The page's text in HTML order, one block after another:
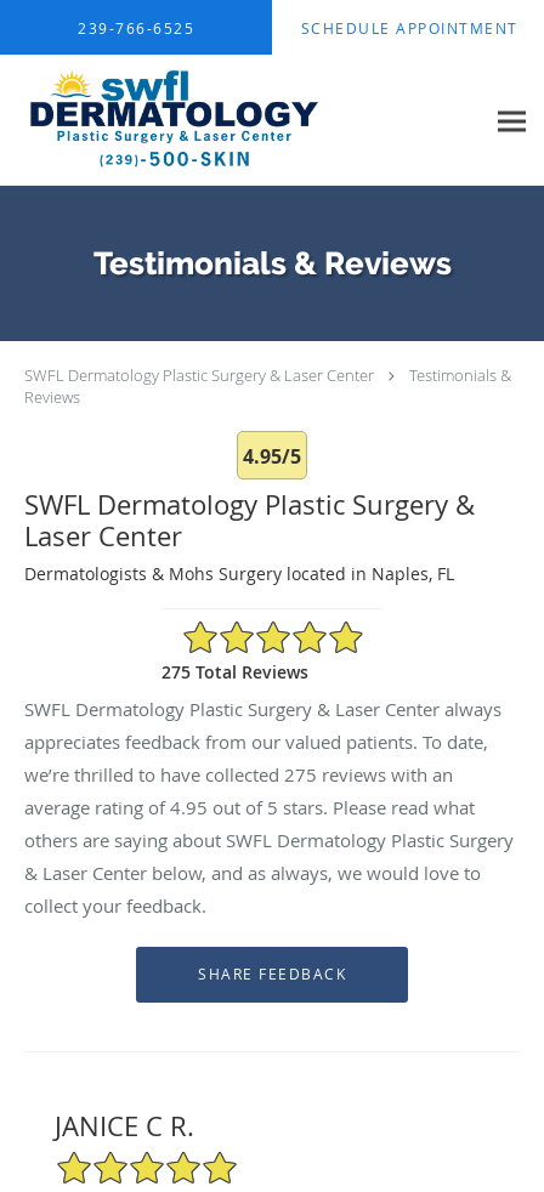
239-766-6525 SCHEDULE APPOINTMENT
Testimonials & Reviews
SWFL Dermatology Plastic Surgery & Laser Center
Testimonials &
Reviews
4.95/5
SWFL Dermatology Plastic Surgery &
Laser Center
Dermatologists & Mohs Surgery located in Naples, FL
4.95/5 Star Rating
275 Total Reviews
SWFL Dermatology Plastic Surgery & Laser Center always
appreciates feedback from our valued patients. To date,
we’re thrilled to have collected 275 reviews with an
average rating of4.95 out of 5 stars. Please read what
others are saying about SWFL Dermatology Plastic Surgery
& Laser Center below, and as always, we would love to
collect your feedback.
JANICE C R.
5/5 Star Rating